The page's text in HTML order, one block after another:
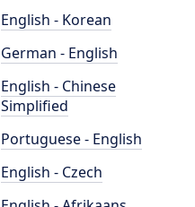
English - Korean
German - English
English - Chinese
Simplified
Portuguese - English
English - Czech